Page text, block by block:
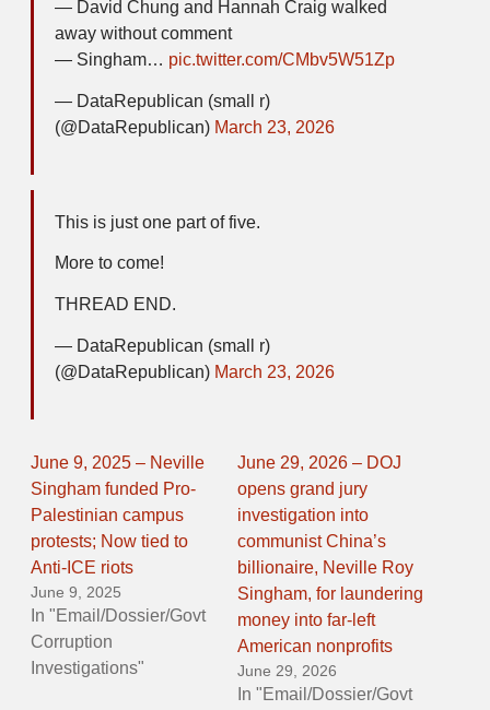
— David Chung and Hannah Craig walked
away without comment
— Singham… pic.twitter.com/CMbv5W51Zp
— DataRepublican (small r)
(@DataRepublican) March 23, 2026
This is just one part of five.
More to come!
THREAD END.
— DataRepublican (small r)
(@DataRepublican) March 23, 2026
June 9, 2025 – Neville
Singham funded Pro-
Palestinian campus
protests; Now tied to
Anti-ICE riots
June 9, 2025
In "Email/Dossier/Govt
Corruption
Investigations"
June 29, 2026 – DOJ
opens grand jury
investigation into
communist China’s
billionaire, Neville Roy
Singham, for laundering
money into far-left
American nonprofits
June 29, 2026
In "Email/Dossier/Govt